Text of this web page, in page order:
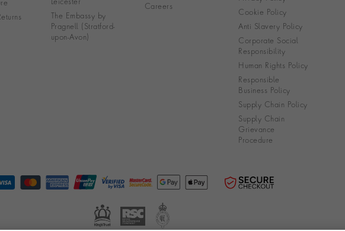
Leicester
The Embassy by
Pragnell (Stratford-
upon-Avon)
Careers
Cookie Policy
Anti Slavery Policy
Corporate Social
Responsibility
Human Rights Policy
Responsible
Business Policy
Supply Chain Policy
Supply Chain
Grievance
Procedure